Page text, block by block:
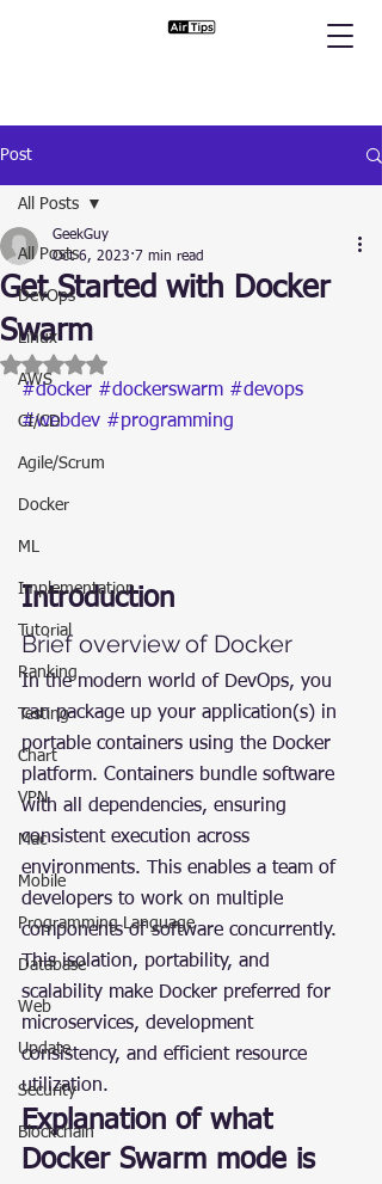
Post
All Posts
DevOps
Linux
AWS
CI/CD
Agile/Scrum
Docker
ML
Implementation
Tutorial
Ranking
Testing
Chart
VPN
Mac
Mobile
Programming Language
Database
Web
Update
Security
Blockchain
All Posts
Get Started with Docker
Swarm
GeekGuy
Oct 6, 2023 7 min read
Rated NaN out of 5 stars.
#docker #dockerswarm #devops
#webdev #programming
Introduction
Brief overview of Docker
In the modern world of DevOps, you
can package up your application(s) in
portable containers using the Docker
platform. Containers bundle software
with all dependencies, ensuring
consistent execution across
environments. This enables a team of
developers to work on multiple
components of software concurrently.
This isolation, portability, and
scalability make Docker preferred for
microservices, development
consistency, and efficient resource
utilization.
Explanation of what
Docker Swarm mode is